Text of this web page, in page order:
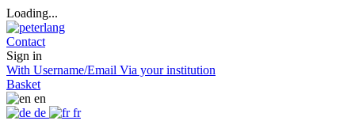
Loading...
Contact
Sign in
With Username/Email Via your institution
Basket
en
de
fr